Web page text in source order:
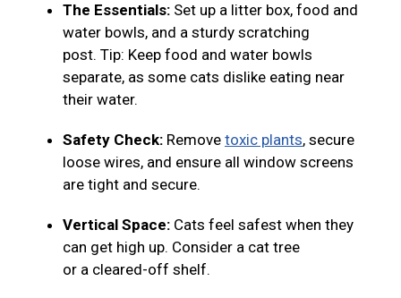
The Essentials: Set up a litter box, food and
water bowls, and a sturdy scratching
post. Tip: Keep food and water bowls
separate, as some cats dislike eating near
their water.
Safety Check: Remove toxic plants, secure
loose wires, and ensure all window screens
are tight and secure.
Vertical Space: Cats feel safest when they
can get high up. Consider a cat tree
or a cleared-off shelf.